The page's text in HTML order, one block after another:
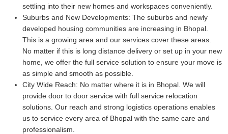
settling into their new homes and workspaces conveniently.
Suburbs and New Developments: The suburbs and newly
developed housing communities are increasing in Bhopal.
This is a growing area and our services cover these areas.
No matter if this is long distance delivery or set up in your new
home, we offer the full service solution to ensure your move is
as simple and smooth as possible.
City Wide Reach: No matter where it is in Bhopal. We will
provide door to door service with full service relocation
solutions. Our reach and strong logistics operations enables
us to service every area of Bhopal with the same care and
professionalism.